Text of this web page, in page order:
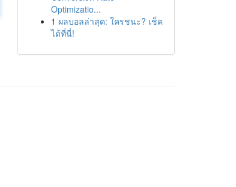
Optimizatio...
1 ผลบอลล่าสุด: ใครชนะ? เช็ค
ได้ที่นี่!